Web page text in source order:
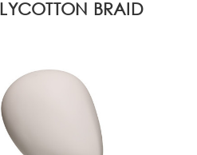
BRAID